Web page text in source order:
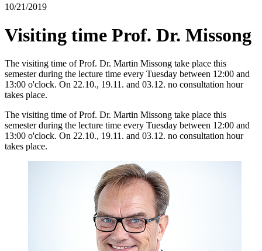
10/21/2019
Visiting time Prof. Dr. Missong
The visiting time of Prof. Dr. Martin Missong take place this
semester during the lecture time every Tuesday between 12:00 and
13:00 o'clock. On 22.10., 19.11. and 03.12. no consultation hour
takes place.
The visiting time of Prof. Dr. Martin Missong take place this
semester during the lecture time every Tuesday between 12:00 and
13:00 o'clock. On 22.10., 19.11. and 03.12. no consultation hour
takes place.